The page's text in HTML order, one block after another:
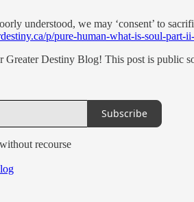
understood, we may ‘consent’ to
p/pure-human-what-is-soul-part-
Greater Destiny Blog! This post is public
Subscribe
recourse